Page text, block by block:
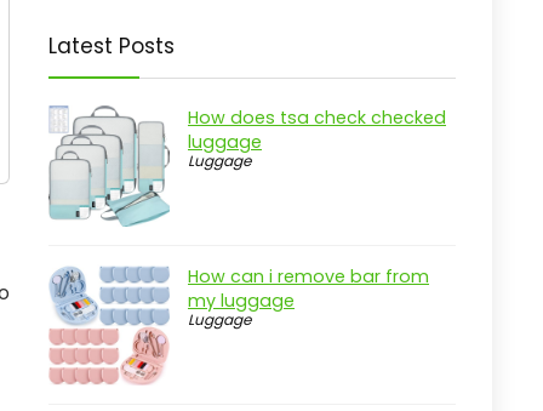
Latest Posts
How does tsa check checked
luggage
Luggage
How can i remove bar from
my luggage
Luggage